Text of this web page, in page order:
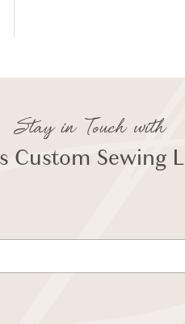
Stay in Touch with
Custom Sewing